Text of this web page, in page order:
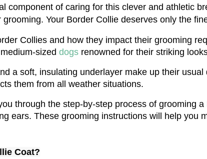
component of caring for this clever and athletic
Your Border Collie deserves only the
Collies and how they impact their grooming
sized dogs renowned for their striking
a soft, insulating underlayer make up their usual
them from all weather situations.
through the step-by-step process of grooming
ears. These grooming instructions will help you
Coat?